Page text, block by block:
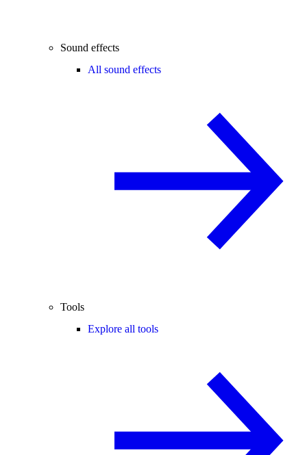
Sound effects
All sound effects
Tools
Explore all tools